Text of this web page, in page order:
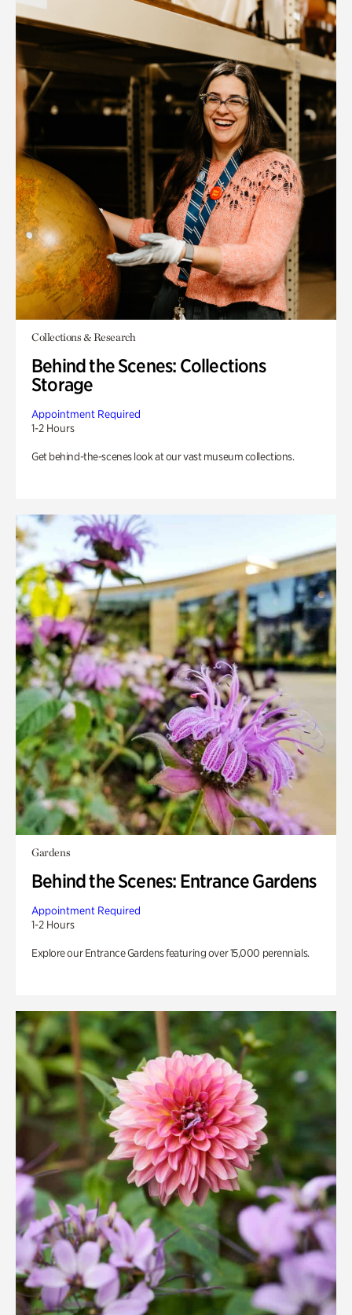
Collections & Research
Behind the Scenes: Collections
Storage
Appointment Required
1-2 Hours
Get behind-the-scenes look at our vast museum collections.
Gardens
Behind the Scenes: Entrance Gardens
Appointment Required
1-2 Hours
Explore our Entrance Gardens featuring over 15,000 perennials.